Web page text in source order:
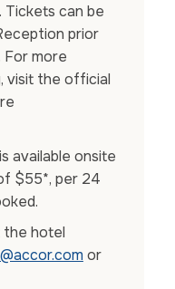
can be
prior
more
visit the official
available onsite
$55*, per 24
the hotel
or